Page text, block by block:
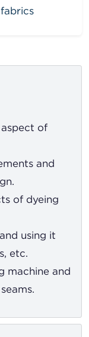
of
and
of dyeing
using it
etc.
machine and